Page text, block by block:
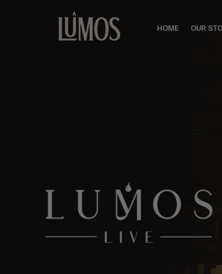
HOME OUR